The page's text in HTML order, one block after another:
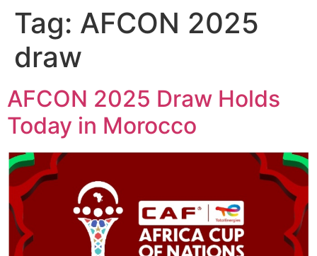
Tag: AFCON 2025
draw
AFCON 2025 Draw Holds
Today in Morocco